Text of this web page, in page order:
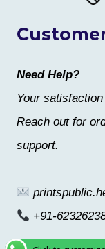
Need Help?
Your
Reach out for
support.
+91-